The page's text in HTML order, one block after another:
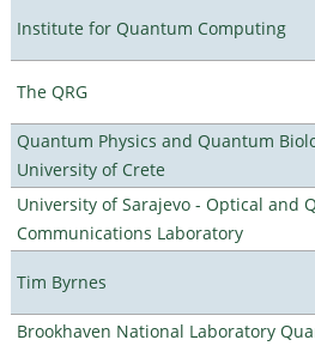
Institute for Quantum Computing
The QRG
Quantum Physics and Quantum
University of Crete
University of Sarajevo - Optical and
Communications Laboratory
Tim Byrnes
Brookhaven National Laboratory